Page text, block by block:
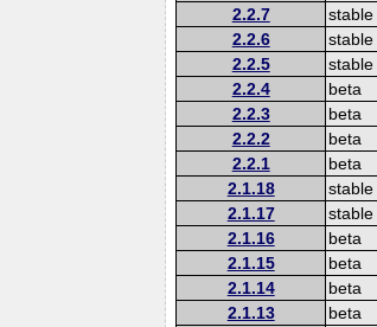
2.2.7 stable
2.2.6 stable
2.2.5 stable
2.2.4 beta
2.2.3 beta
2.2.2 beta
2.2.1 beta
2.1.18 stable
2.1.17 stable
2.1.16 beta
2.1.15 beta
2.1.14 beta
2.1.13 beta